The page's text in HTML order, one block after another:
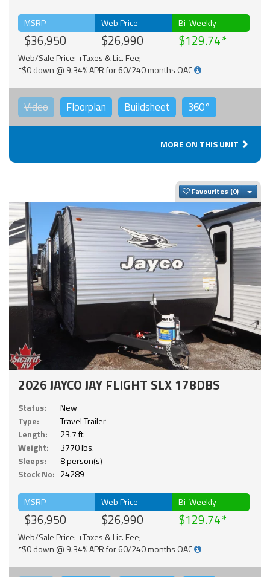
MSRP
$36,950
Web Price
$26,990
Bi-Weekly
$129.74
Web/Sale Price: +Taxes & Lic. Fee;
*$0 down @ 9.34% APR for 60/240 months OAC
Video Floorplan Buildsheet 360°
MORE ON THIS UNIT
Favourites
2026 JAYCO JAY FLIGHT SLX 178DBS
Status:
New
Type:
Travel Trailer
Length:
23.7 ft.
Weight:
3770 lbs.
Sleeps:
8 person(s)
Stock No: 24289
MSRP
$36,950
Web Price
$26,990
Bi-Weekly
$129.74
Web/Sale Price: +Taxes & Lic. Fee;
*$0 down @ 9.34% APR for 60/240 months OAC